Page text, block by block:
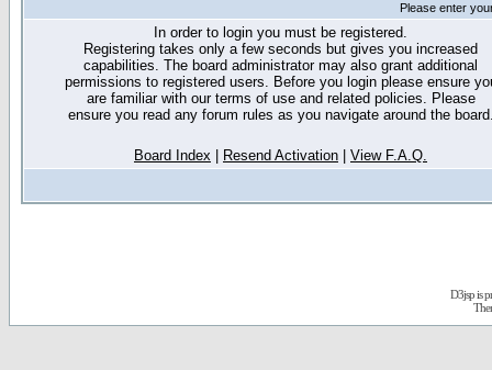
Please enter
In order to login you must be registered.
Registering takes only a few seconds but gives you increased
capabilities. The board administrator may also grant additional
permissions to registered users. Before you login please ensure
are familiar with our terms of use and related policies. Please
ensure you read any forum rules as you navigate around the
Board Index Resend Activation View F.A.Q.
D3jsp is